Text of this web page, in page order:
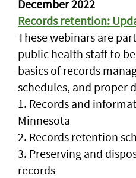
December 2022
Records retention:
These webinars are
public health staff to
basics of records
schedules, and proper
1. Records and
Minnesota
2. Records retention
3. Preserving and
records